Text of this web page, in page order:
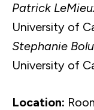
Patrick
University of
Stephanie
University of
Location: